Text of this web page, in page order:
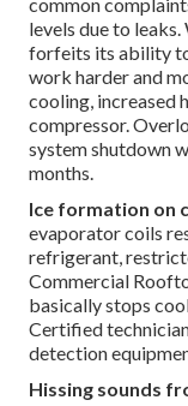
levels due to
forfeits its ability
work harder and
cooling, increased
compressor.
system shutdown
months.
Ice formation on
evaporator coils
refrigerant,
Commercial
basically stops
Certified
detection
Hissing sounds